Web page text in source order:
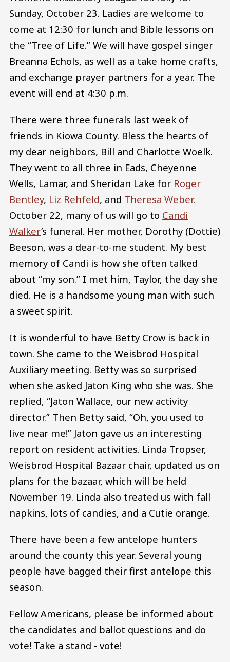
Sunday, October 23. Ladies are welcome to
come at 12:30 for lunch and Bible lessons on
the “Tree of Life.” We will have gospel singer
Breanna Echols, as well as a take home crafts,
and exchange prayer partners for a year. The
event will end at 4:30 p.m.
There were three funerals last week of
friends in Kiowa County. Bless the hearts of
my dear neighbors, Bill and Charlotte Woelk.
They went to all three in Eads, Cheyenne
Wells, Lamar, and Sheridan Lake for Roger
Bentley, Liz Rehfeld, and Theresa Weber.
October 22, many of us will go to Candi
Walker’s funeral. Her mother, Dorothy (Dottie)
Beeson, was a dear-to-me student. My best
memory of Candi is how she often talked
about “my son.” I met him, Taylor, the day she
died. He is a handsome young man with such
a sweet spirit.
It is wonderful to have Betty Crow is back in
town. She came to the Weisbrod Hospital
Auxiliary meeting. Betty was so surprised
when she asked Jaton King who she was. She
replied, “Jaton Wallace, our new activity
director.” Then Betty said, “Oh, you used to
live near me!” Jaton gave us an interesting
report on resident activities. Linda Tropser,
Weisbrod Hospital Bazaar chair, updated us on
plans for the bazaar, which will be held
November 19. Linda also treated us with fall
napkins, lots of candies, and a Cutie orange.
There have been a few antelope hunters
around the county this year. Several young
people have bagged their first antelope this
season.
Fellow Americans, please be informed about
the candidates and ballot questions and do
vote! Take a stand - vote!